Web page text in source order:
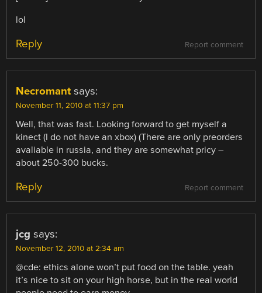
lol
Report comment
Reply
Necromant says:
November 11, 2010 at 11:37 pm
Well, that was fast. Looking forward to get myself a
kinect (I do not have an xbox) (There are only preorders
avaliable in russia, and they are somewhat pricy –
about 250-300 bucks.
Report comment
Reply
jcg says:
November 12, 2010 at 2:34 am
@cde: ethics alone won’t put food on the table. yeah
it’s nice to sit on your high horse, but in the real world